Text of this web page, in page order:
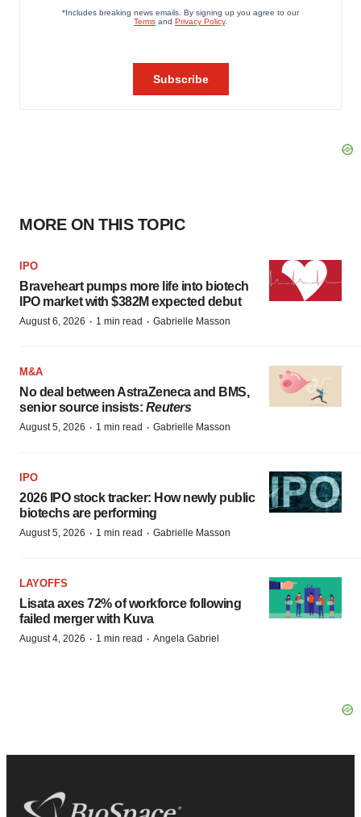
MORE ON THIS TOPIC
IPO
Braveheart pumps more life into biotech
IPO market with $382M expected debut
August 6, 2026 · 1 min read · Gabrielle Masson
M&A
No deal between AstraZeneca and BMS,
senior source insists: Reuters
August 5, 2026 · 1 min read · Gabrielle Masson
IPO
2026 IPO stock tracker: How newly public
biotechs are performing
August 5, 2026 · 1 min read · Gabrielle Masson
LAYOFFS
Lisata axes 72% of workforce following
failed merger with Kuva
August 4, 2026 · 1 min read · Angela Gabriel